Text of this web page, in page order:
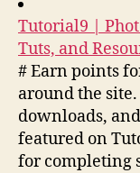
Tutorial9 |
Tuts, and
# Earn points
around the
downloads,
featured on
for completing